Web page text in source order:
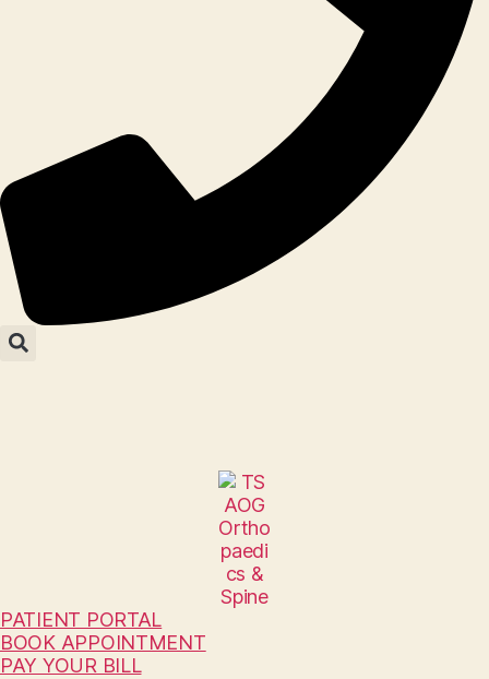
PATIENT PORTAL
BOOK APPOINTMENT
PAY YOUR BILL